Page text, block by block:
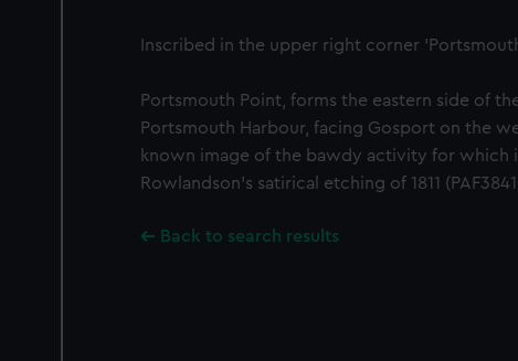
Inscribed in the upper right corner
Portsmouth Point, forms the eastern side of
Portsmouth Harbour, facing Gosport on the
known image of the bawdy activity for which
Rowlandson’s satirical etching of 1811
Back to search results